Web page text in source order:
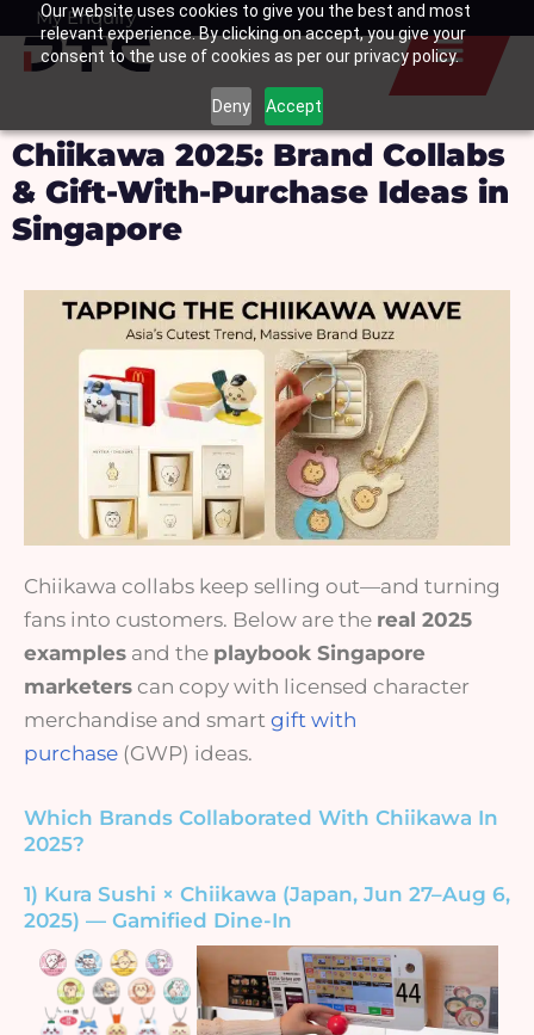
Our website uses cookies to give you the best and most
relevant experience. By clicking on accept, you give your
consent to the use of cookies as per our privacy policy.
Deny Accept
SkipMy Enquiry
Basket
Chiikawa 2025: Brand Collabs
& Gift-With-Purchase Ideas in
Singapore
Chiikawa collabs keep selling out—and turning
fans into customers. Below are the real 2025
examples and the playbook Singapore
marketers can copy with licensed character
merchandise and smart gift with
purchase (GWP) ideas.
Which Brands Collaborated With Chiikawa In
2025?
1) Kura Sushi × Chiikawa (Japan, Jun 27–Aug 6,
2025) — Gamified Dine-In